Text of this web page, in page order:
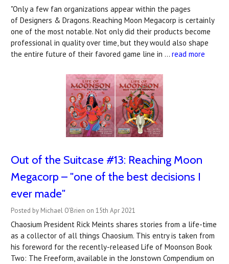
"Only a few fan organizations appear within the pages
of Designers & Dragons. Reaching Moon Megacorp is certainly
one of the most notable. Not only did their products become
professional in quality over time, but they would also shape
the entire future of their favored game line in … read more
Out of the Suitcase #13: Reaching Moon
Megacorp – "one of the best decisions I
ever made"
Posted by Michael O'Brien on 15th Apr 2021
Chaosium President Rick Meints shares stories from a life-time
as a collector of all things Chaosium. This entry is taken from
his foreword for the recently-released Life of Moonson Book
Two: The Freeform, available in the Jonstown Compendium on